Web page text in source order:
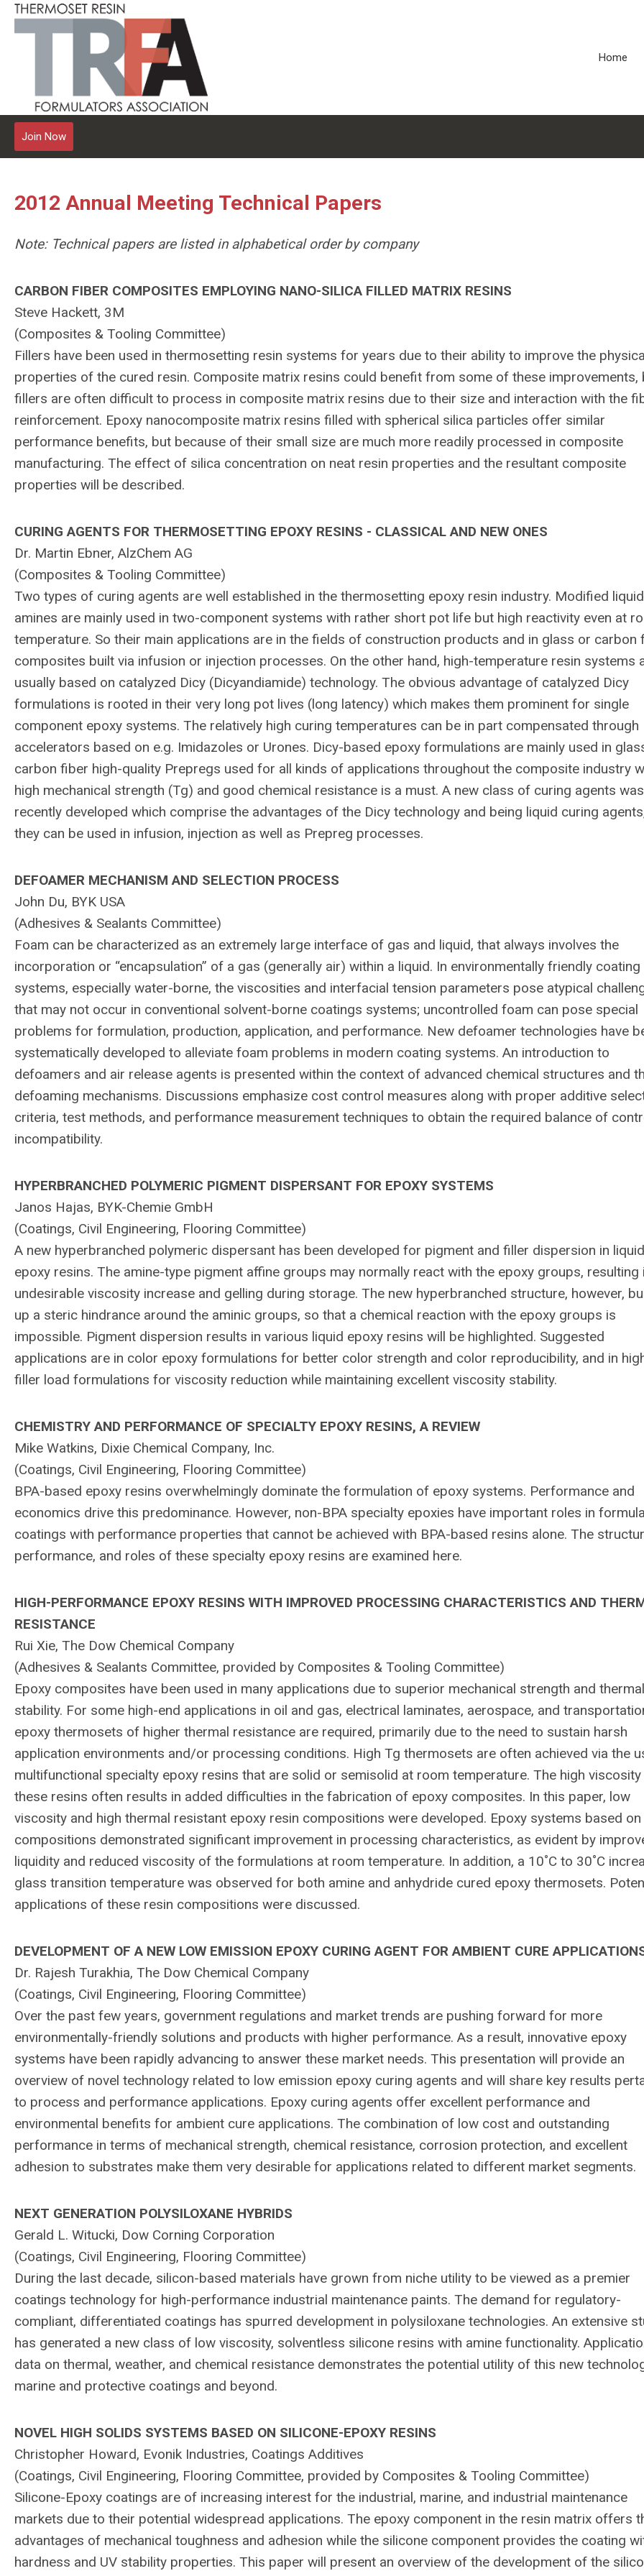
Home
Join Now
2012 Annual Meeting Technical Papers
Note: Technical papers are listed in alphabetical order by company
CARBON FIBER COMPOSITES EMPLOYING NANO-SILICA FILLED MATRIX RESINS
Steve Hackett, 3M
(Composites & Tooling Committee)
Fillers have been used in thermosetting resin systems for years due to their ability to improve the
properties of the cured resin. Composite matrix resins could benefit from some of these improvements,
fillers are often difficult to process in composite matrix resins due to their size and interaction with the
reinforcement. Epoxy nanocomposite matrix resins filled with spherical silica particles offer similar
performance benefits, but because of their small size are much more readily processed in composite
manufacturing. The effect of silica concentration on neat resin properties and the resultant composite
properties will be described.
CURING AGENTS FOR THERMOSETTING EPOXY RESINS - CLASSICAL AND NEW ONES
Dr. Martin Ebner, AlzChem AG
(Composites & Tooling Committee)
Two types of curing agents are well established in the thermosetting epoxy resin industry. Modified liquid
amines are mainly used in two-component systems with rather short pot life but high reactivity even at
temperature. So their main applications are in the fields of construction products and in glass or carbon
composites built via infusion or injection processes. On the other hand, high-temperature resin systems
usually based on catalyzed Dicy (Dicyandiamide) technology. The obvious advantage of catalyzed Dicy
formulations is rooted in their very long pot lives (long latency) which makes them prominent for single
component epoxy systems. The relatively high curing temperatures can be in part compensated through
accelerators based on e.g. Imidazoles or Urones. Dicy-based epoxy formulations are mainly used in
carbon fiber high-quality Prepregs used for all kinds of applications throughout the composite industry
high mechanical strength (Tg) and good chemical resistance is a must. A new class of curing agents was
recently developed which comprise the advantages of the Dicy technology and being liquid curing
they can be used in infusion, injection as well as Prepreg processes.
DEFOAMER MECHANISM AND SELECTION PROCESS
John Du, BYK USA
(Adhesives & Sealants Committee)
Foam can be characterized as an extremely large interface of gas and liquid, that always involves the
incorporation or “encapsulation” of a gas (generally air) within a liquid. In environmentally friendly coating
systems, especially water-borne, the viscosities and interfacial tension parameters pose atypical
that may not occur in conventional solvent-borne coatings systems; uncontrolled foam can pose special
problems for formulation, production, application, and performance. New defoamer technologies have
systematically developed to alleviate foam problems in modern coating systems. An introduction to
defoamers and air release agents is presented within the context of advanced chemical structures and
defoaming mechanisms. Discussions emphasize cost control measures along with proper additive
criteria, test methods, and performance measurement techniques to obtain the required balance of
incompatibility.
HYPERBRANCHED POLYMERIC PIGMENT DISPERSANT FOR EPOXY SYSTEMS
Janos Hajas, BYK-Chemie GmbH
(Coatings, Civil Engineering, Flooring Committee)
A new hyperbranched polymeric dispersant has been developed for pigment and filler dispersion in liquid
epoxy resins. The amine-type pigment affine groups may normally react with the epoxy groups, resulting
undesirable viscosity increase and gelling during storage. The new hyperbranched structure, however,
up a steric hindrance around the aminic groups, so that a chemical reaction with the epoxy groups is
impossible. Pigment dispersion results in various liquid epoxy resins will be highlighted. Suggested
applications are in color epoxy formulations for better color strength and color reproducibility, and in
filler load formulations for viscosity reduction while maintaining excellent viscosity stability.
CHEMISTRY AND PERFORMANCE OF SPECIALTY EPOXY RESINS, A REVIEW
Mike Watkins, Dixie Chemical Company, Inc.
(Coatings, Civil Engineering, Flooring Committee)
BPA-based epoxy resins overwhelmingly dominate the formulation of epoxy systems. Performance and
economics drive this predominance. However, non-BPA specialty epoxies have important roles in
coatings with performance properties that cannot be achieved with BPA-based resins alone. The
performance, and roles of these specialty epoxy resins are examined here.
HIGH-PERFORMANCE EPOXY RESINS WITH IMPROVED PROCESSING CHARACTERISTICS AND
RESISTANCE
Rui Xie, The Dow Chemical Company
(Adhesives & Sealants Committee, provided by Composites & Tooling Committee)
Epoxy composites have been used in many applications due to superior mechanical strength and thermal
stability. For some high-end applications in oil and gas, electrical laminates, aerospace, and
epoxy thermosets of higher thermal resistance are required, primarily due to the need to sustain harsh
application environments and/or processing conditions. High Tg thermosets are often achieved via the
multifunctional specialty epoxy resins that are solid or semisolid at room temperature. The high
these resins often results in added difficulties in the fabrication of epoxy composites. In this paper, low
viscosity and high thermal resistant epoxy resin compositions were developed. Epoxy systems based on
compositions demonstrated significant improvement in processing characteristics, as evident by
liquidity and reduced viscosity of the formulations at room temperature. In addition, a 10˚C to 30˚C
glass transition temperature was observed for both amine and anhydride cured epoxy thermosets.
applications of these resin compositions were discussed.
DEVELOPMENT OF A NEW LOW EMISSION EPOXY CURING AGENT FOR AMBIENT CURE
Dr. Rajesh Turakhia, The Dow Chemical Company
(Coatings, Civil Engineering, Flooring Committee)
Over the past few years, government regulations and market trends are pushing forward for more
environmentally-friendly solutions and products with higher performance. As a result, innovative epoxy
systems have been rapidly advancing to answer these market needs. This presentation will provide an
overview of novel technology related to low emission epoxy curing agents and will share key results
to process and performance applications. Epoxy curing agents offer excellent performance and
environmental benefits for ambient cure applications. The combination of low cost and outstanding
performance in terms of mechanical strength, chemical resistance, corrosion protection, and excellent
adhesion to substrates make them very desirable for applications related to different market segments.
NEXT GENERATION POLYSILOXANE HYBRIDS
Gerald L. Witucki, Dow Corning Corporation
(Coatings, Civil Engineering, Flooring Committee)
During the last decade, silicon-based materials have grown from niche utility to be viewed as a premier
coatings technology for high-performance industrial maintenance paints. The demand for regulatory-
compliant, differentiated coatings has spurred development in polysiloxane technologies. An extensive
has generated a new class of low viscosity, solventless silicone resins with amine functionality.
data on thermal, weather, and chemical resistance demonstrates the potential utility of this new
marine and protective coatings and beyond.
NOVEL HIGH SOLIDS SYSTEMS BASED ON SILICONE-EPOXY RESINS
Christopher Howard, Evonik Industries, Coatings Additives
(Coatings, Civil Engineering, Flooring Committee, provided by Composites & Tooling Committee)
Silicone-Epoxy coatings are of increasing interest for the industrial, marine, and industrial maintenance
markets due to their potential widespread applications. The epoxy component in the resin matrix offers
advantages of mechanical toughness and adhesion while the silicone component provides the coating
hardness and UV stability properties. This paper will present an overview of the development of the